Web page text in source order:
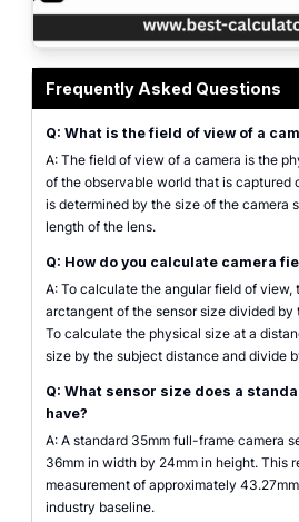
Frequently Asked Questions
Q: What is the field of view of a
A: The field of view of a camera is the
of the observable world that is captured
is determined by the size of the camera
length of the lens.
Q: How do you calculate camera
A: To calculate the angular field of
arctangent of the sensor size divided
To calculate the physical size at a
size by the subject distance and divide
Q: What sensor size does a
have?
A: A standard 35mm full-frame camera
36mm in width by 24mm in height. This
measurement of approximately
industry baseline.